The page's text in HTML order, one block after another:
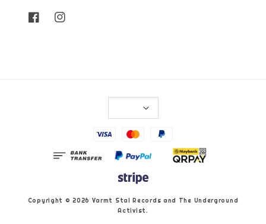
Copyright © 2026 Varmt Stal Records and The Underground
Activist.